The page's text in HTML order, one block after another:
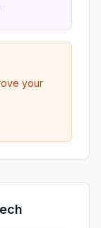
your